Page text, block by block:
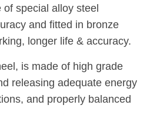
special alloy steel
and fitted in bronze
longer life & accuracy.
is made of high grade
releasing adequate energy
and properly balanced